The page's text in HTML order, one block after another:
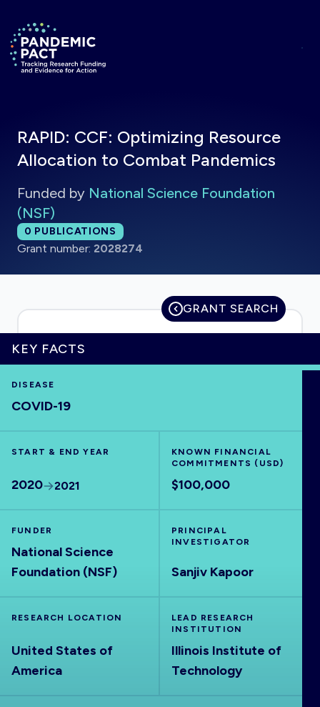
Return to homepage
HOME
RRNA
ABOUT
RAPID: CCF: Optimizing Resource
Allocation to Combat Pandemics
Funded by National Science Foundation
(NSF)
Total publications:
0 PUBLICATIONS
Grant number: 2028274
GRANT SEARCH
KEY FACTS
DISEASE
COVID-19
START & END YEAR
2020 2021
KNOWN FINANCIAL
COMMITMENTS (USD)
$100,000
FUNDER
National Science
Foundation (NSF)
PRINCIPAL
INVESTIGATOR
Sanjiv Kapoor
RESEARCH LOCATION
United States of
America
LEAD RESEARCH
INSTITUTION
Illinois Institute of
Technology